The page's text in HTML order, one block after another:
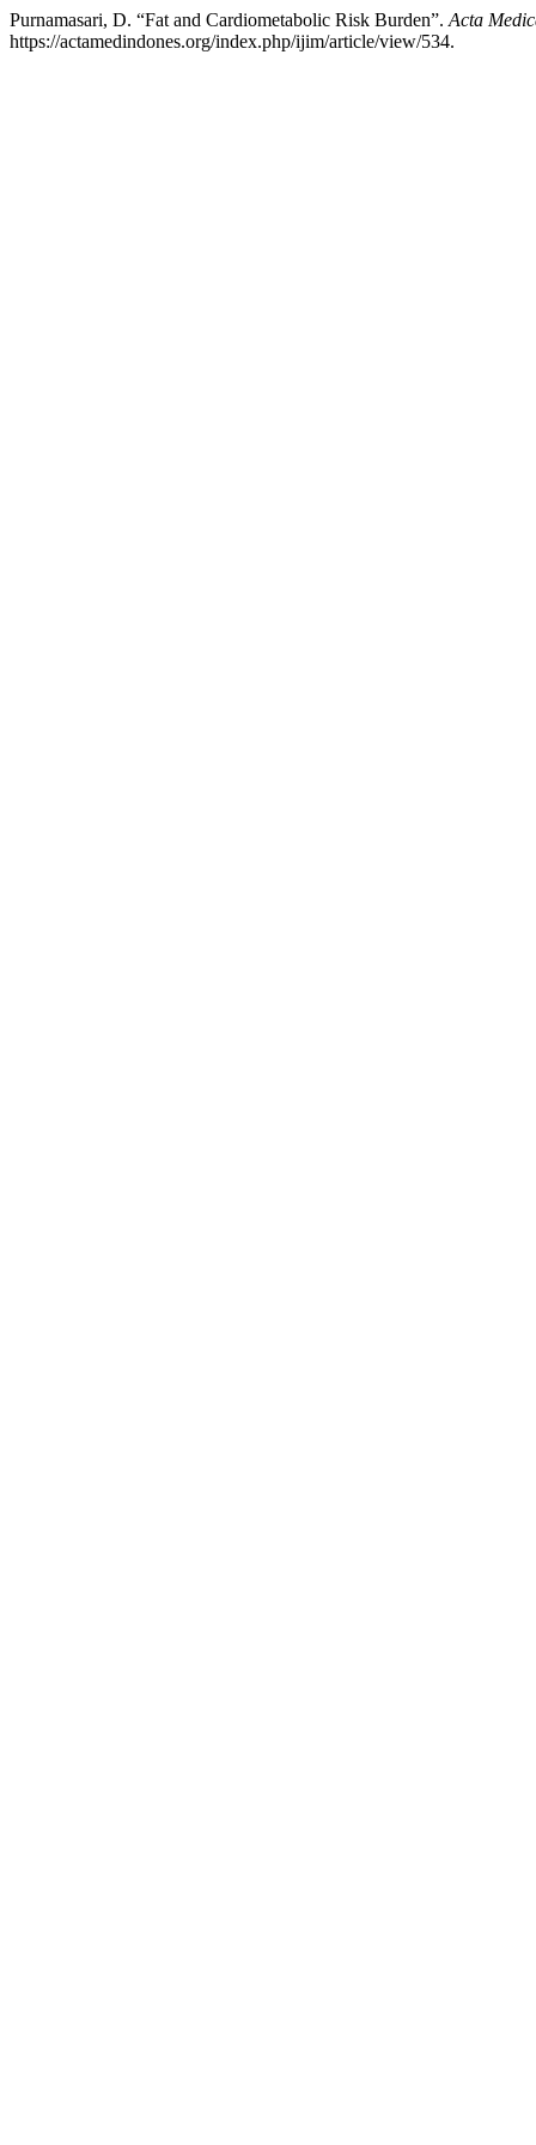
Purnamasari, D. “Fat and Cardiometabolic Risk Burden”. Acta
https://actamedindones.org/index.php/ijim/article/view/534.